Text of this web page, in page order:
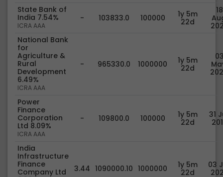
State Bank of
India 7.54%
ICRA AAA
- 103833.0 100000
1y 5m
22d
18
National Bank
for
Agriculture &
Rural
Development
6.49%
ICRA AAA
- 965330.0 1000000
1y 5m
22d
Power
Finance
Corporation
Ltd 8.09%
ICRA AAA
- 109800.0 100000
1y 5m
22d
31
India
Infrastructure
Finance
Company Ltd
3.44 1090000.10 1000000
1y 5m
22d
03